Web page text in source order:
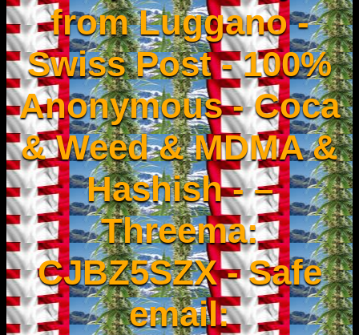
from Luggano -
Swiss Post - 100%
Anonymous - Coca
& Weed & MDMA &
Hashish - –
Threema:
CJBZ5SZX - Safe
email: